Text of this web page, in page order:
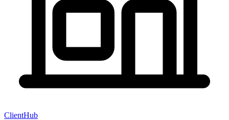
ClientHub